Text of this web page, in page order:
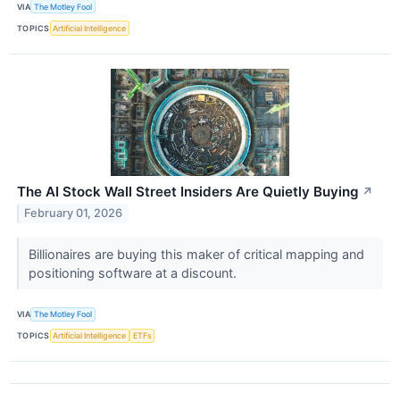
VIA The Motley Fool
TOPICS Artificial Intelligence
The AI Stock Wall Street Insiders Are Quietly Buying ↗
February 01, 2026
Billionaires are buying this maker of critical mapping and
positioning software at a discount.
VIA The Motley Fool
TOPICS Artificial Intelligence ETFs